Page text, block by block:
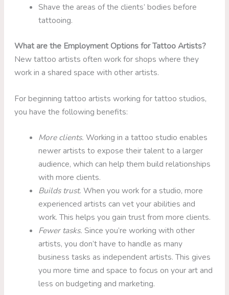
Shave the areas of the clients’ bodies before
tattooing.
What are the Employment Options for Tattoo Artists?
New tattoo artists often work for shops where they
work in a shared space with other artists.
For beginning tattoo artists working for tattoo studios,
you have the following benefits:
More clients. Working in a tattoo studio enables
newer artists to expose their talent to a larger
audience, which can help them build relationships
with more clients.
Builds trust. When you work for a studio, more
experienced artists can vet your abilities and
work. This helps you gain trust from more clients.
Fewer tasks. Since you’re working with other
artists, you don’t have to handle as many
business tasks as independent artists. This gives
you more time and space to focus on your art and
less on budgeting and marketing.